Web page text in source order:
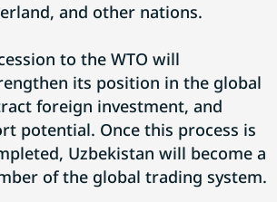
and other nations.
to the WTO will
its position in the global
foreign investment, and
potential. Once this process is
Uzbekistan will become a
of the global trading system.